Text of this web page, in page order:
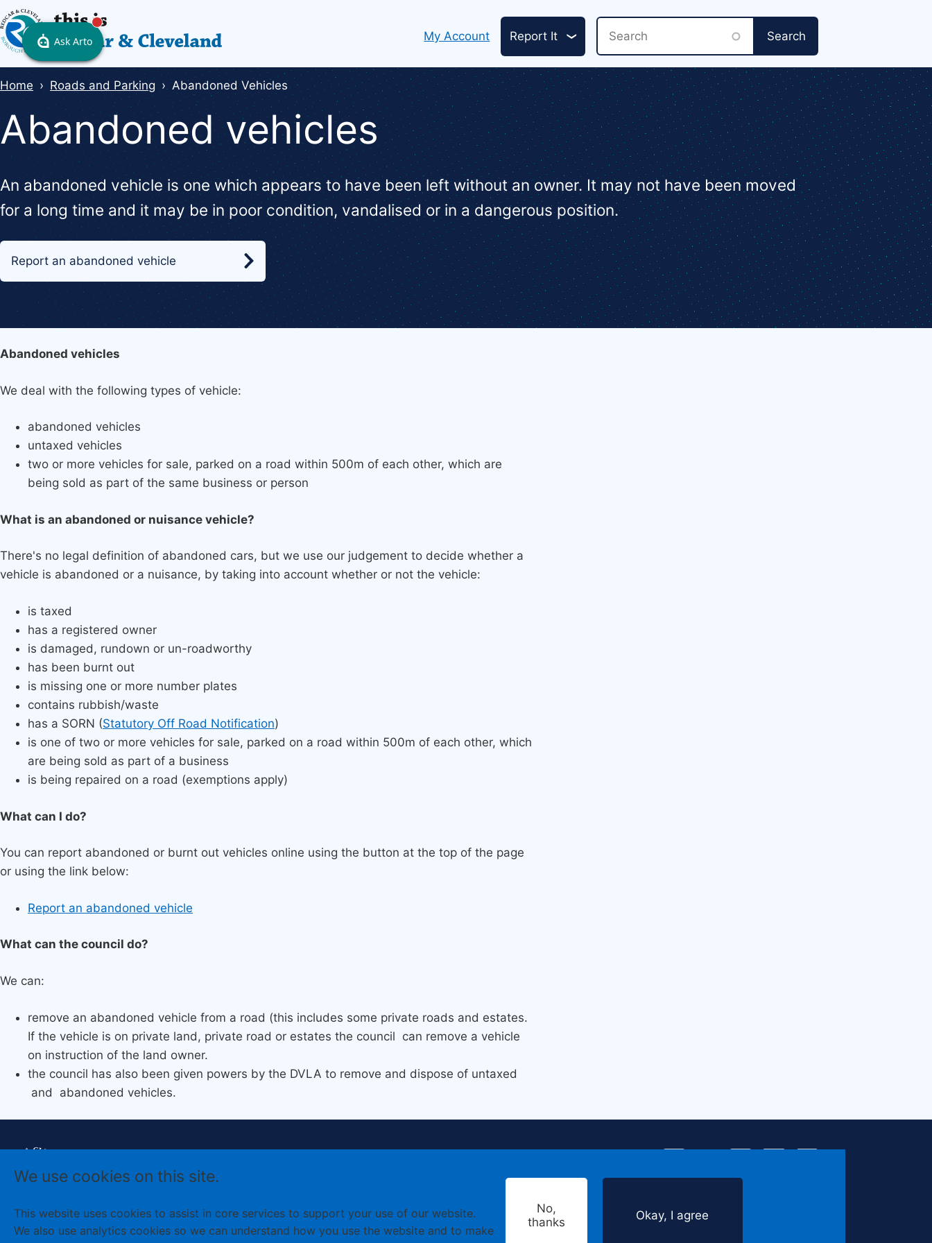
We use cookies on this site.
This website uses cookies to assist in core services to support your use of our website.
We also use analytics cookies so we can understand how you use the website and to make
Okay, I agree
No,
thanks
Skip
to
main
content
Header
My Account Report It
Breadcrumbs
Home Roads and Parking Abandoned Vehicles
Abandoned vehicles
An abandoned vehicle is one which appears to have been left without an owner. It may not have been moved
for a long time and it may be in poor condition, vandalised or in a dangerous position.
Report an abandoned vehicle
Abandoned vehicles
We deal with the following types of vehicle:
abandoned vehicles
untaxed vehicles
two or more vehicles for sale, parked on a road within 500m of each other, which are
being sold as part of the same business or person
What is an abandoned or nuisance vehicle?
There's no legal definition of abandoned cars, but we use our judgement to decide whether a
vehicle is abandoned or a nuisance, by taking into account whether or not the vehicle:
is taxed
has a registered owner
is damaged, rundown or un-roadworthy
has been burnt out
is missing one or more number plates
contains rubbish/waste
has a SORN (Statutory Off Road Notification)
is one of two or more vehicles for sale, parked on a road within 500m of each other, which
are being sold as part of a business
is being repaired on a road (exemptions apply)
What can I do?
You can report abandoned or burnt out vehicles online using the button at the top of the page
or using the link below:
Report an abandoned vehicle
What can the council do?
We can:
remove an abandoned vehicle from a road (this includes some private roads and estates.
If the vehicle is on private land, private road or estates the council can remove a vehicle
on instruction of the land owner.
the council has also been given powers by the DVLA to remove and dispose of untaxed
and abandoned vehicles.
Terms and
Privacy
Disclaimer
Newsletter
Us
Facebook
Us
Twitter
Us